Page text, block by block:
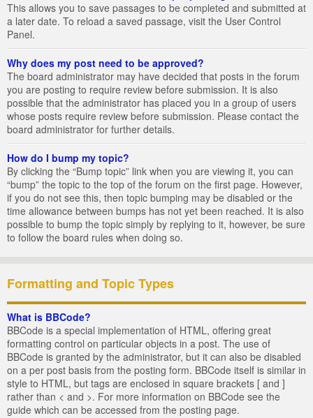
This allows you to save passages to be completed and submitted at
a later date. To reload a saved passage, visit the User Control
Panel.
Why does my post need to be approved?
The board administrator may have decided that posts in the forum
you are posting to require review before submission. It is also
possible that the administrator has placed you in a group of users
whose posts require review before submission. Please contact the
board administrator for further details.
How do I bump my topic?
By clicking the “Bump topic” link when you are viewing it, you can
“bump” the topic to the top of the forum on the first page. However,
if you do not see this, then topic bumping may be disabled or the
time allowance between bumps has not yet been reached. It is also
possible to bump the topic simply by replying to it, however, be sure
to follow the board rules when doing so.
Formatting and Topic Types
What is BBCode?
BBCode is a special implementation of HTML, offering great
formatting control on particular objects in a post. The use of
BBCode is granted by the administrator, but it can also be disabled
on a per post basis from the posting form. BBCode itself is similar in
style to HTML, but tags are enclosed in square brackets [ and ]
rather than < and >. For more information on BBCode see the
guide which can be accessed from the posting page.